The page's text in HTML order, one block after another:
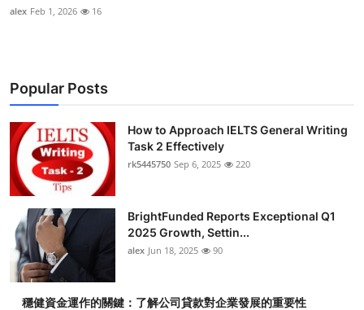
alex Feb 1, 2026 16
Popular Posts
How to Approach IELTS General Writing
Task 2 Effectively
rk5445750 Sep 6, 2025 220
BrightFunded Reports Exceptional Q1
2025 Growth, Settin...
alex Jun 18, 2025 90
穩健資金運作的關鍵：了解公司貸款對企業發展的重要性